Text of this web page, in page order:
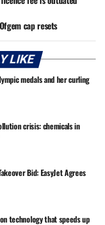
cap resets
LIKE
medals and her curling
crisis: chemicals in
Bid: EasyJet Agrees
technology that speeds up